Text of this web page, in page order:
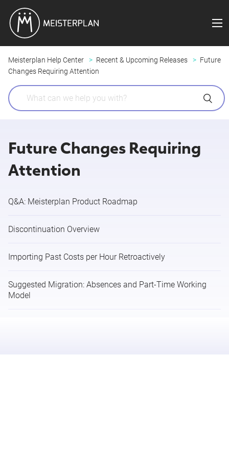
Meisterplan Help Center Recent & Upcoming Releases
Future
Changes Requiring Attention
Future Changes Requiring
Attention
Q&A: Meisterplan Product Roadmap
Discontinuation Overview
Importing Past Costs per Hour Retroactively
Suggested Migration: Absences and Part-Time Working
Model